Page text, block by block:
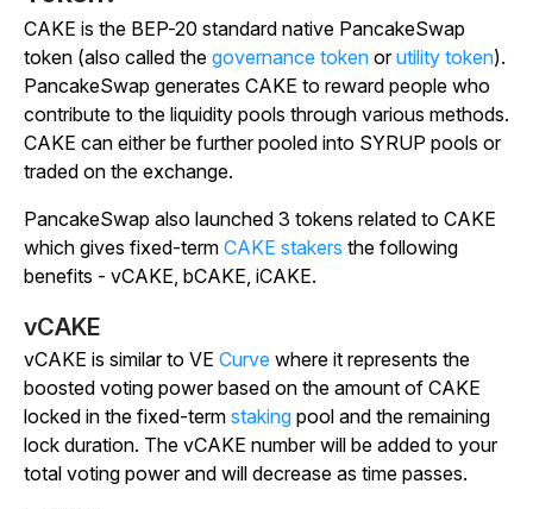
CAKE is the BEP-20 standard native PancakeSwap
token (also called the governance token orutility token).
PancakeSwap generates CAKE to reward people who
contribute to the liquidity pools through various methods.
CAKE can either be further pooled into SYRUP pools or
traded on the exchange.
PancakeSwap also launched 3 tokens related to CAKE
which gives fixed-term CAKE stakers the following
benefits - vCAKE, bCAKE, iCAKE.
vCAKE
vCAKE is similar to VE Curve where it represents the
boosted voting power based on the amount of CAKE
locked in the fixed-term staking pool and the remaining
lock duration. The vCAKE number will be added to your
total voting power and will decrease as time passes.